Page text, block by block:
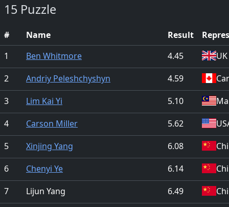
15 Puzzle
# Name Result
1
Ben Whitmore 4.45
UK
2
Andriy Peleshchyshyn 4.59
3
Lim Kai Yi 5.10
4
Carson Miller 5.62
5
Xinjing Yang 6.08
6
Chenyi Ye 6.14
7
Lijun Yang 6.49